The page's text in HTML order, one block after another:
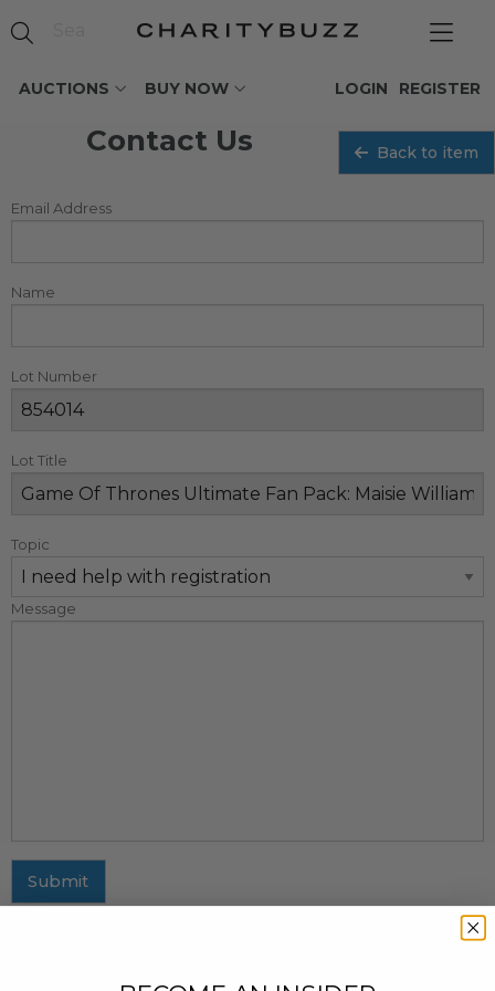
AUCTIONS BUY NOW REGISTER
LOGIN
Contact Us Back to item
Email Address
Name
Lot Number
Lot Title
Topic
Message
Submit